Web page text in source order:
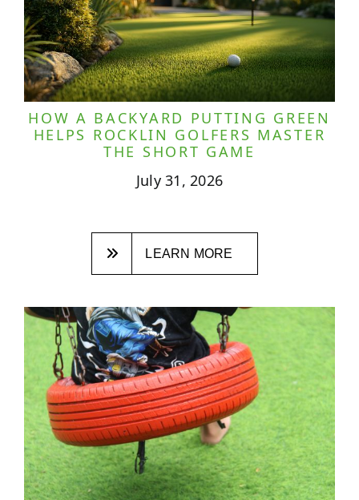
HOW A BACKYARD PUTTING GREEN
HELPS ROCKLIN GOLFERS MASTER
THE SHORT GAME
July 31, 2026
LEARN MORE